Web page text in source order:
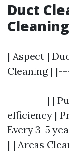
Duct
Cleaning
| Aspect |
Cleaning |
---------| |
efficiency |
Every 3-5
| | Areas